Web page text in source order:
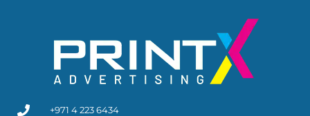
+971 4 223 6434